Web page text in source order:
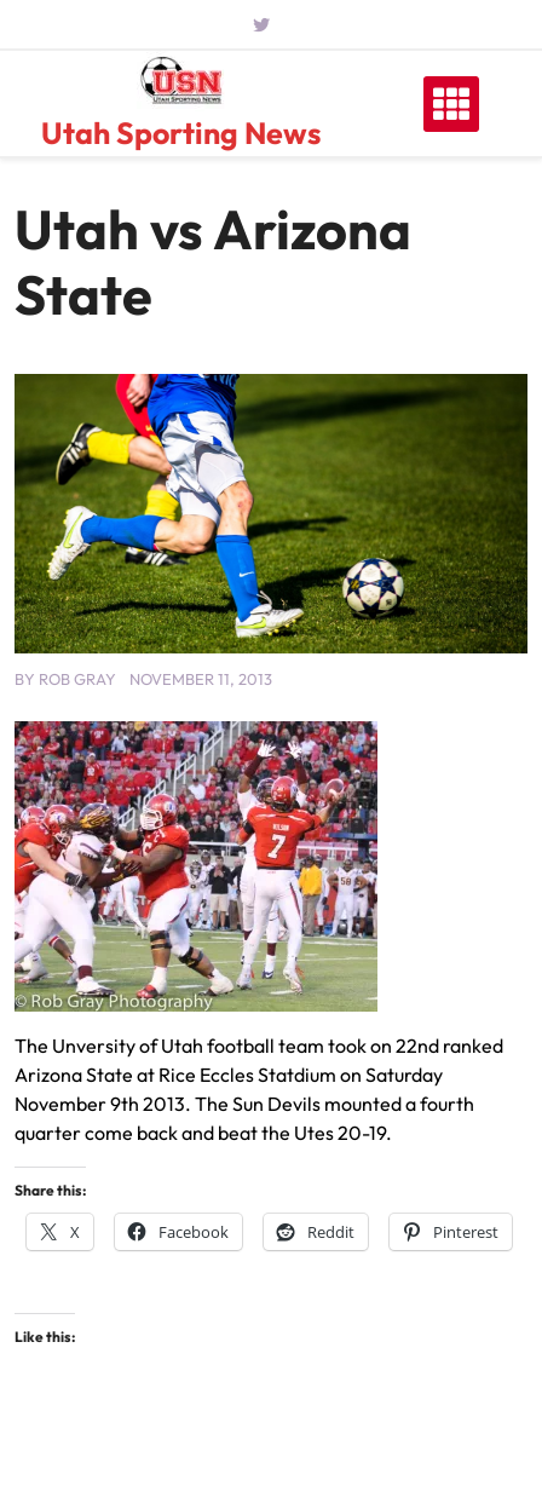
Utah Sporting News
Utah vs Arizona
State
BY ROB GRAY NOVEMBER 11, 2013
The Unversity of Utah football team took on 22nd ranked
Arizona State at Rice Eccles Statdium on Saturday
November 9th 2013. The Sun Devils mounted a fourth
quarter come back and beat the Utes 20-19.
Share this:
X Facebook Reddit Pinterest
Like this: